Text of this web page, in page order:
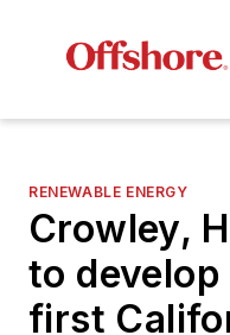
RENEWABLE ENERGY
Crowley,
to
first